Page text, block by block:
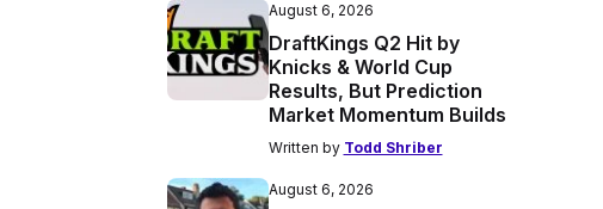
August 6, 2026
DraftKings Q2 Hit by
Knicks & World Cup
Results, But Prediction
Market Momentum Builds
Written by Todd Shriber
August 6, 2026